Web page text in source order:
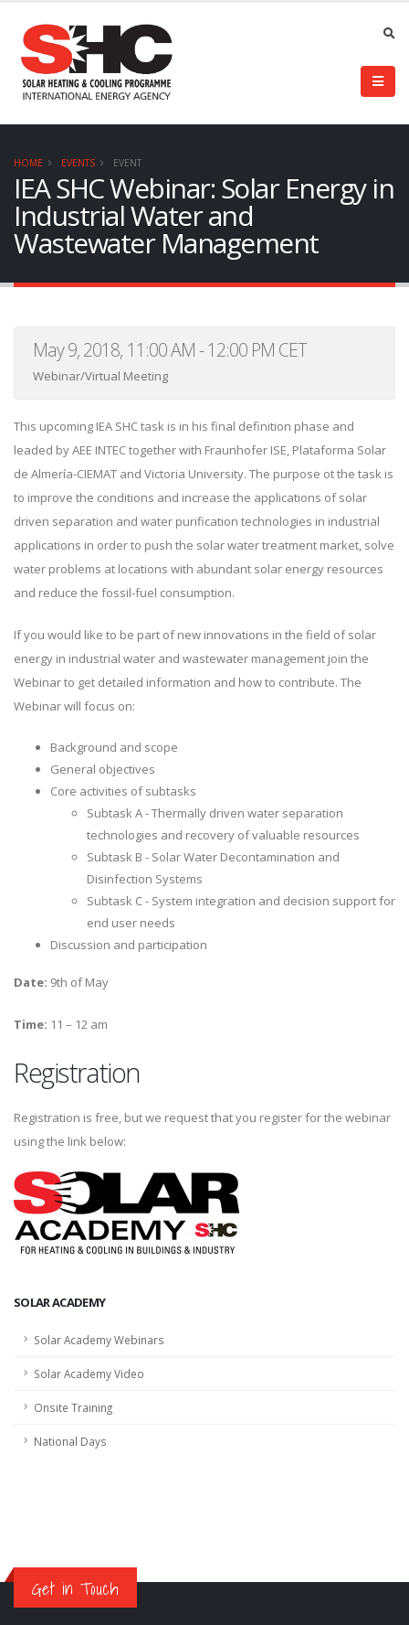
HOME EVENTS EVENT
IEA SHC Webinar: Solar Energy in
Industrial Water and
Wastewater Management
May 9, 2018, 11:00 AM - 12:00 PM CET
Webinar/Virtual Meeting
This upcoming IEA SHC task is in his final definition phase and
leaded by AEE INTEC together with Fraunhofer ISE, Plataforma Solar
de Almería-CIEMAT and Victoria University. The purpose ot the task is
to improve the conditions and increase the applications of solar
driven separation and water purification technologies in industrial
applications in order to push the solar water treatment market, solve
water problems at locations with abundant solar energy resources
and reduce the fossil-fuel consumption.
If you would like to be part of new innovations in the field of solar
energy in industrial water and wastewater management join the
Webinar to get detailed information and how to contribute. The
Webinar will focus on:
Background and scope
General objectives
Core activities of subtasks
Subtask A - Thermally driven water separation
technologies and recovery of valuable resources
Subtask B - Solar Water Decontamination and
Disinfection Systems
Subtask C - System integration and decision support for
end user needs
Discussion and participation
Date: 9th of May
Time: 11 – 12 am
Registration
Registration is free, but we request that you register for the webinar
using the link below:
SOLAR ACADEMY
Solar Academy Webinars
Solar Academy Video
Onsite Training
National Days
Get in Touch